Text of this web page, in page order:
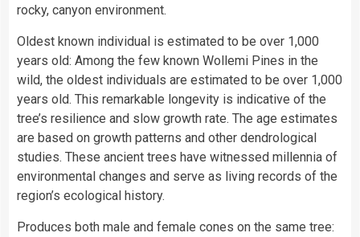
rocky, canyon environment.
Oldest known individual is estimated to be over 1,000
years old: Among the few known Wollemi Pines in the
wild, the oldest individuals are estimated to be over 1,000
years old. This remarkable longevity is indicative of the
tree’s resilience and slow growth rate. The age estimates
are based on growth patterns and other dendrological
studies. These ancient trees have witnessed millennia of
environmental changes and serve as living records of the
region’s ecological history.
Produces both male and female cones on the same tree: